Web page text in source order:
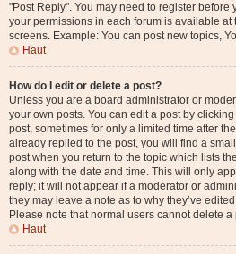
"Post Reply". You may need to register before
your permissions in each forum is available at
screens. Example: You can post new topics,
Haut
How do I edit or delete a post?
Unless you are a board administrator or
your own posts. You can edit a post by
post, sometimes for only a limited time after
already replied to the post, you will find a
post when you return to the topic which lists
along with the date and time. This will only
reply; it will not appear if a moderator or
they may leave a note as to why they’ve
Please note that normal users cannot delete
Haut